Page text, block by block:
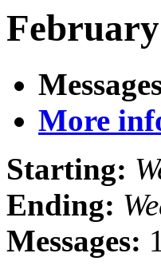
More
Starting:
Ending:
Messages: